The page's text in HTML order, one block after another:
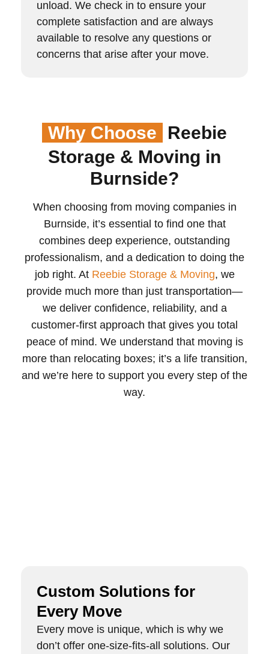
unload. We check in to ensure your
complete satisfaction and are always
available to resolve any questions or
concerns that arise after your move.
Why Choose
Reebie
Storage & Moving in
Burnside?
When choosing from moving companies in
Burnside, it’s essential to find one that
combines deep experience, outstanding
professionalism, and a dedication to doing the
job right. At Reebie Storage & Moving, we
provide much more than just transportation—
we deliver confidence, reliability, and a
customer-first approach that gives you total
peace of mind. We understand that moving is
more than relocating boxes; it’s a life transition,
and we’re here to support you every step of the
way.
Custom Solutions for
Every Move
Every move is unique, which is why we
don’t offer one-size-fits-all solutions. Our